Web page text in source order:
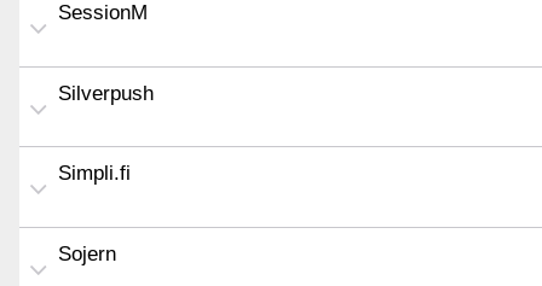
SessionM
Silverpush
Simpli.fi
Sojern